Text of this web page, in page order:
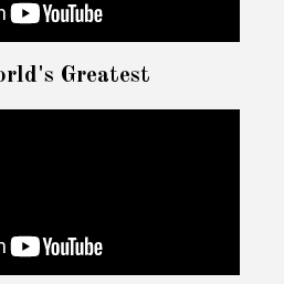
Greatest